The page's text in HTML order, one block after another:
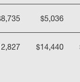
$5,036
$14,440